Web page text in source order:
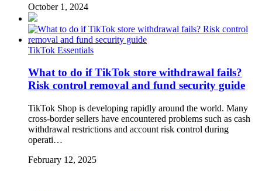
October 1, 2024
TikTok Essentials
What to do if TikTok store withdrawal fails?
Risk control removal and fund security guide
TikTok Shop is developing rapidly around the world. Many
cross-border sellers have encountered problems such as cash
withdrawal restrictions and account risk control during
operati…
February 12, 2025